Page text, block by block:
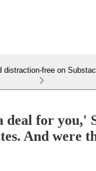
distraction-free on
deal for you,'
And were